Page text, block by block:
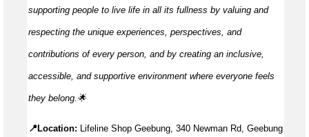
supporting people to live life in all its fullness by valuing and
respecting the unique experiences, perspectives, and
contributions of every person, and by creating an inclusive,
accessible, and supportive environment where everyone feels
they belong.🌟
📍Location: Lifeline Shop Geebung, 340 Newman Rd, Geebung